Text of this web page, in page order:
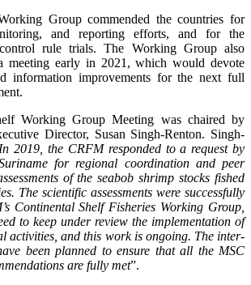
Group commended the countries for
and reporting efforts, and for the
rule trials. The Working Group also
meeting early in 2021, which would devote
information improvements for the next full
Working Group Meeting was chaired by
Director, Susan Singh-Renton. Singh-
In 2019, the CRFM responded to a request by
for regional coordination and peer
of the seabob shrimp stocks fished
The scientific assessments were successfully
Continental Shelf Fisheries Working Group,
to keep under review the implementation of
activities, and this work is ongoing. The inter-
been planned to ensure that all the MSC
are fully met”.